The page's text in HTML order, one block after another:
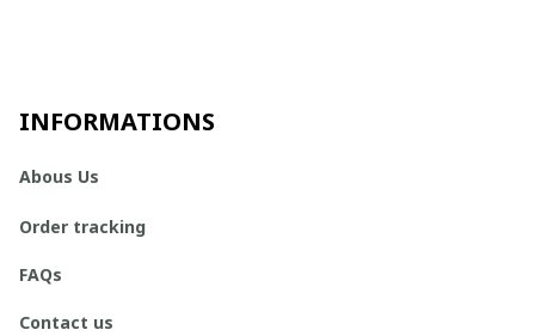
INFORMATIONS
Abous Us
Order tracking
FAQs
Contact us